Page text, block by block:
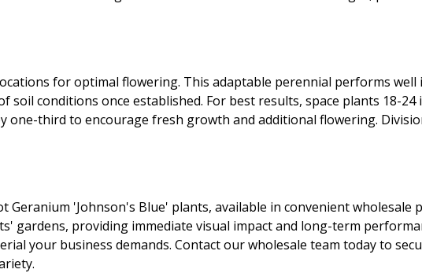
for optimal flowering. This adaptable perennial performs well
conditions once established. For best results, space plants 18-
third to encourage fresh growth and additional flowering.
'Johnson's Blue' plants, available in convenient wholesale
gardens, providing immediate visual impact and long-term
your business demands. Contact our wholesale team today to